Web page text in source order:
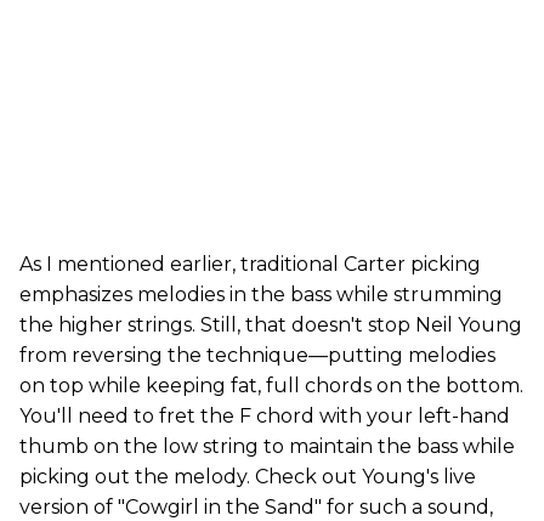
As I mentioned earlier, traditional Carter picking
emphasizes melodies in the bass while strumming
the higher strings. Still, that doesn't stop Neil Young
from reversing the technique—putting melodies
on top while keeping fat, full chords on the bottom.
You'll need to fret the F chord with your left-hand
thumb on the low string to maintain the bass while
picking out the melody. Check out Young's live
version of "Cowgirl in the Sand" for such a sound,